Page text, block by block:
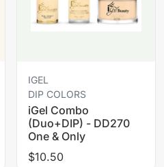
IGEL
DIP COLORS
iGel Combo
(Duo+DIP) - DD270
One & Only
$10.50